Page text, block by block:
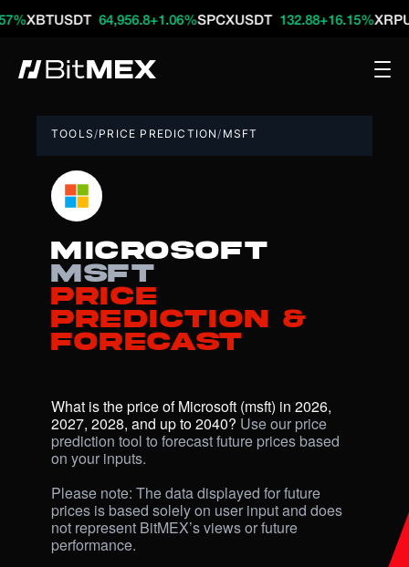
64,956.8+1.06%SPCXUSDT 132.88 +16.15% XRPUSDT
TOOLS /PRICE PREDICTION / MSFT
Microsoft
msft
Price
Prediction &
Forecast
What is the price of Microsoft (msft) in 2026,
2027, 2028, and up to 2040? Use our price
prediction tool to forecast future prices based
on your inputs.
Please note: The data displayed for future
prices is based solely on user input and does
not represent BitMEX’s views or future
performance.